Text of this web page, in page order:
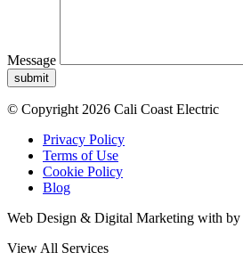
Message
submit
© Copyright 2026 Cali Coast Electric
Privacy Policy
Terms of Use
Cookie Policy
Blog
Web Design & Digital Marketing with by
View All Services